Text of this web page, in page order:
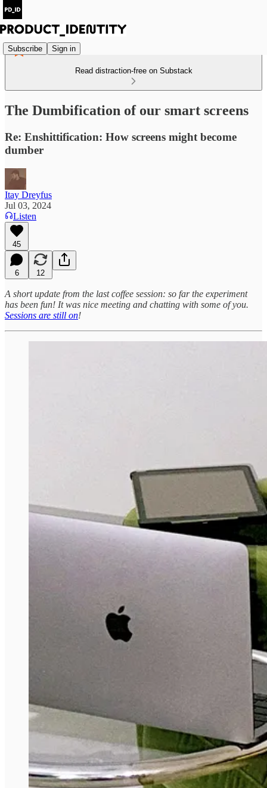
Subscribe Sign in
Read distraction-free on Substack
The Dumbification of our smart screens
Re: Enshittification: How screens might become
dumber
Itay Dreyfus
Jul 03, 2024
Listen
45
6 12
A short update from the last coffee session: so far the experiment
has been fun! It was nice meeting and chatting with some of you.
Sessions are still on!